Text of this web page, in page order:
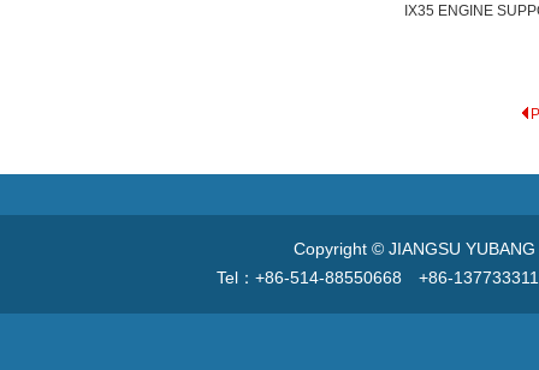
IX35 ENGINE
Copyright © JIANGSU
Tel：+86-514-88550668 +86-